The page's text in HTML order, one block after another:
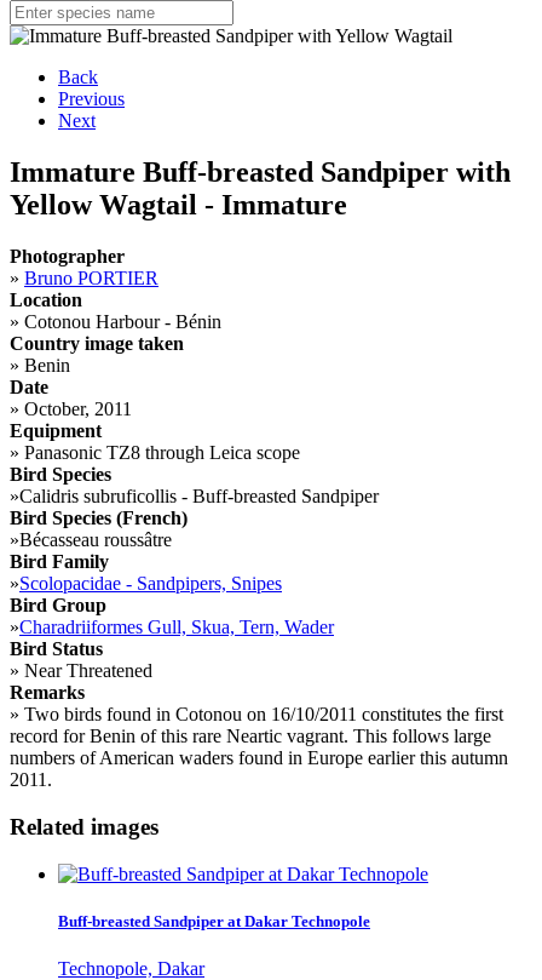
Back
Previous
Next
Immature Buff-breasted Sandpiper with
Yellow Wagtail - Immature
Photographer
» Bruno PORTIER
Location
» Cotonou Harbour - Bénin
Country image taken
» Benin
Date
» October, 2011
Equipment
» Panasonic TZ8 through Leica scope
Bird Species
»Calidris subruficollis - Buff-breasted Sandpiper
Bird Species (French)
»Bécasseau roussâtre
Bird Family
»Scolopacidae - Sandpipers, Snipes
Bird Group
»Charadriiformes Gull, Skua, Tern, Wader
Bird Status
» Near Threatened
Remarks
» Two birds found in Cotonou on 16/10/2011 constitutes the first
record for Benin of this rare Neartic vagrant. This follows large
numbers of American waders found in Europe earlier this autumn
2011.
Related images
Buff-breasted Sandpiper at Dakar Technopole
Technopole, Dakar